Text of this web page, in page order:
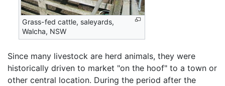
Grass-fed cattle, saleyards,
Walcha, NSW
Since many livestock are herd animals, they were
historically driven to market "on the hoof" to a town or
other central location. During the period after the